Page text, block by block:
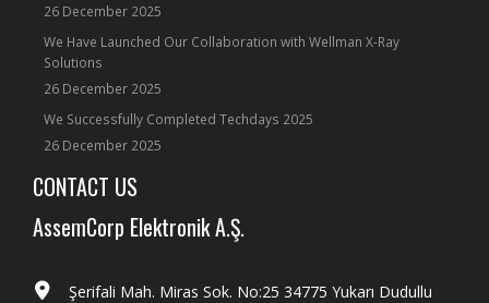
26 December 2025
We Have Launched Our Collaboration with Wellman X-Ray
Solutions
26 December 2025
We Successfully Completed Techdays 2025
26 December 2025
CONTACT US
AssemCorp Elektronik A.Ş.
Şerifali Mah. Miras Sok. No:25 34775 Yukarı Dudullu